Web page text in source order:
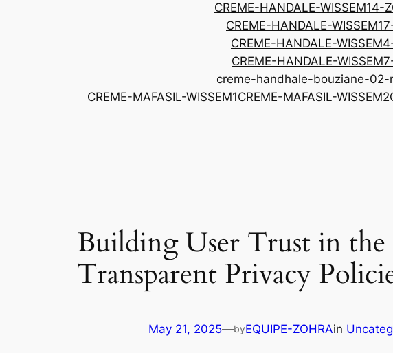
CREME-HANDALE-WISSEM14-
CREME-HANDALE-
CREME-HANDALE-
CREME-HANDALE-
creme-handhale-bouziane-02-
CREME-MAFASIL-WISSEM1CREME-MAFASIL-WISSEM2
Building User Trust in
Transparent Privacy
May 21, 2025—byEQUIPE-ZOHRAin